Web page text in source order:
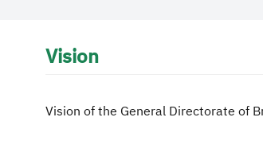
Vision
Vision of the General Directorate of